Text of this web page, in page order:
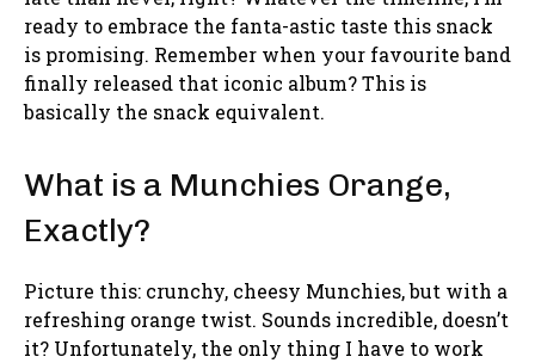
ready to embrace the fanta-astic taste this snack
is promising. Remember when your favourite band
finally released that iconic album? This is
basically the snack equivalent.
What is a Munchies Orange,
Exactly?
Picture this: crunchy, cheesy Munchies, but with a
refreshing orange twist. Sounds incredible, doesn’t
it? Unfortunately, the only thing I have to work